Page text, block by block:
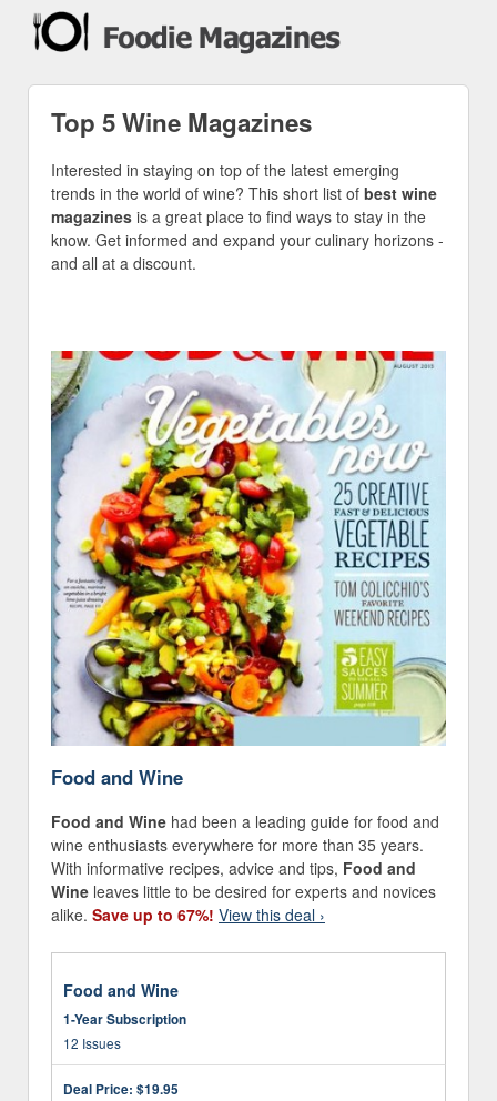
Top 5 Wine Magazines
Interested in staying on top of the latest emerging
trends in the world of wine? This short list of best wine
magazines is a great place to find ways to stay in the
know. Get informed and expand your culinary horizons -
and all at a discount.
Food and Wine
Food and Wine had been a leading guide for food and
wine enthusiasts everywhere for more than 35 years.
With informative recipes, advice and tips, Food and
Wine leaves little to be desired for experts and novices
alike. Save up to 67%! View this deal ›
Food and Wine
1-Year Subscription
12 Issues
Deal Price: $19.95